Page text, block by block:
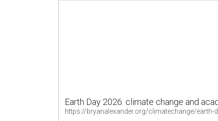
Earth Day 2026: climate change and
https://bryanalexander.org/climatechange/